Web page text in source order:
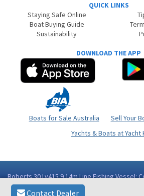
Contact Dealer
QUICK LINKS
Staying Safe Online
Boat Buying Guide
Sustainability
DOWNLOAD THE APP
Boats for Sale Australia
Sell Your
Yachts & Boats at Yacht
Roberts 30 Lv415 9.14m Line Fishing Vessel:
for Sale | Fibreglass/grp | Queensland (Qld) -